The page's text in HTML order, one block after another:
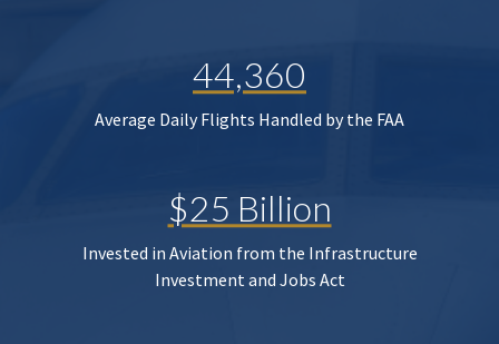
44,360
Average Daily Flights Handled by the FAA
$25 Billion
Invested in Aviation from the Infrastructure
Investment and Jobs Act